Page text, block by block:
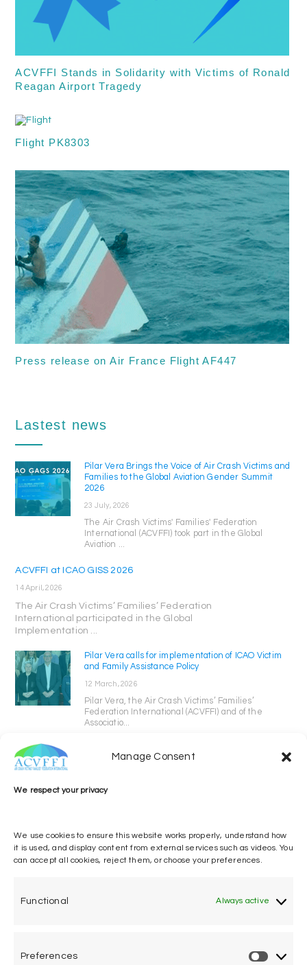
Manage Consent
We respect your privacy
We use cookies to ensure this website works properly, understand how
it is used, and display content from external services such as videos. You
can accept all cookies, reject them, or choose your preferences.
Functional Always active
Preferences
ACVFFI Stands in Solidarity with Victims of Ronald
Reagan Airport Tragedy
Flight PK8303
Press release on Air France Flight AF447
Lastest news
Pilar Vera Brings the Voice of Air Crash Victims and
Families to the Global Aviation Gender Summit
2026
23 July, 2026
The Air Crash Victims' Families' Federation
International (ACVFFI) took part in the Global
Aviation ...
ACVFFI at ICAO GISS 2026
14 April, 2026
The Air Crash Victims’ Families’ Federation
International participated in the Global
Implementation ...
Pilar Vera calls for implementation of ICAO Victim
and Family Assistance Policy
12 March, 2026
Pilar Vera, the Air Crash Victims’ Families’
Federation International (ACVFFI) and of the
Associatio...